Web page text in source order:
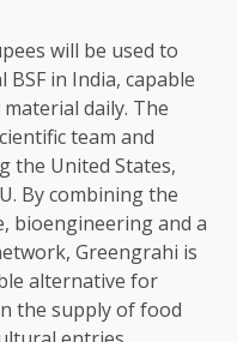
will be used to
in India, capable
daily. The
team and
the United States,
By combining the
bioengineering and a
Greengrahi is
alternative for
the supply of food